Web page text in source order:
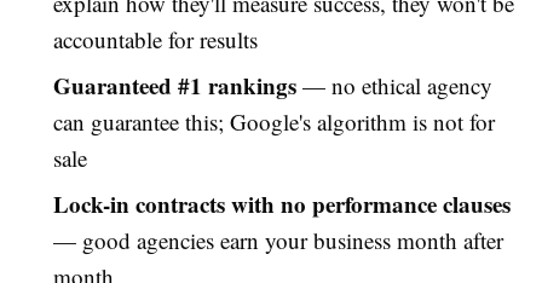
accountable for results
Guaranteed #1 rankings — no ethical agency
can guarantee this; Google's algorithm is not for
sale
Lock-in contracts with no performance clauses
— good agencies earn your business month after
month